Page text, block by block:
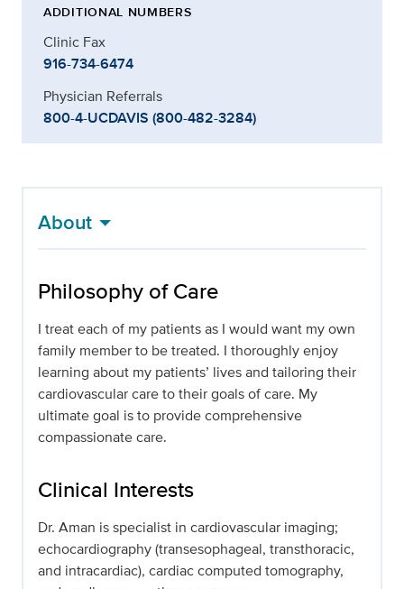
ADDITIONAL NUMBERS
Clinic Fax
916-734-6474
Physician Referrals
800-4-UCDAVIS (800-482-3284)
About
Philosophy of Care
I treat each of my patients as I would want my own
family member to be treated. I thoroughly enjoy
learning about my patients’ lives and tailoring their
cardiovascular care to their goals of care. My
ultimate goal is to provide comprehensive
compassionate care.
Clinical Interests
Dr. Aman is specialist in cardiovascular imaging;
echocardiography (transesophageal, transthoracic,
and intracardiac), cardiac computed tomography,